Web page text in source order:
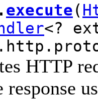
execute(
<?
response